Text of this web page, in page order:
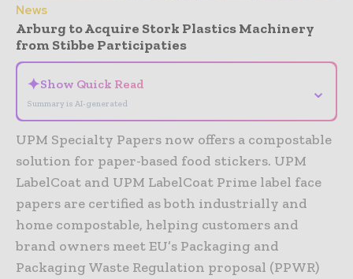
News
Arburg to Acquire Stork Plastics Machinery
from Stibbe Participaties
✦Show Quick Read
Summary is AI-generated
⌄
UPM Specialty Papers now offers a compostable
solution for paper-based food stickers. UPM
LabelCoat and UPM LabelCoat Prime label face
papers are certified as both industrially and
home compostable, helping customers and
brand owners meet EU’s Packaging and
Packaging Waste Regulation proposal (PPWR)